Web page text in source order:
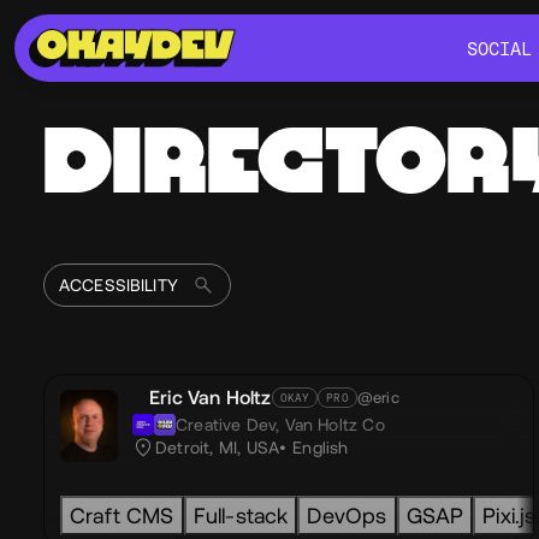
SOCIAL
Eric Van Holtz OKAY PRO @eric
Creative Dev, Van Holtz Co
Detroit, MI, USA
English
Craft CMS Full-stack DevOps GSAP Pixi.js